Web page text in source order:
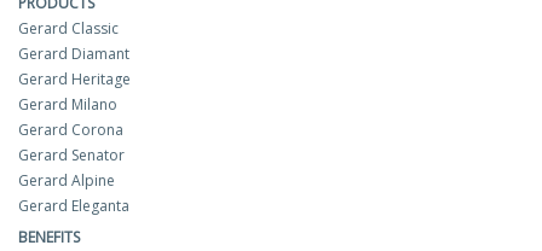
Gerard Classic
Gerard Diamant
Gerard Heritage
Gerard Milano
Gerard Corona
Gerard Senator
Gerard Alpine
Gerard Eleganta
BENEFITS